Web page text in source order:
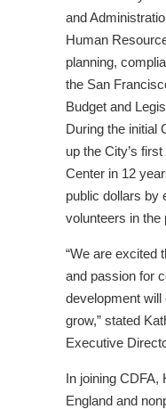
and
Human
planning,
the San
Budget and
During the initial
up the City’s
Center in 12
public dollars by
volunteers in the
“We are excited
and passion for
development will
grow,” stated
Executive
In joining CDFA,
England and